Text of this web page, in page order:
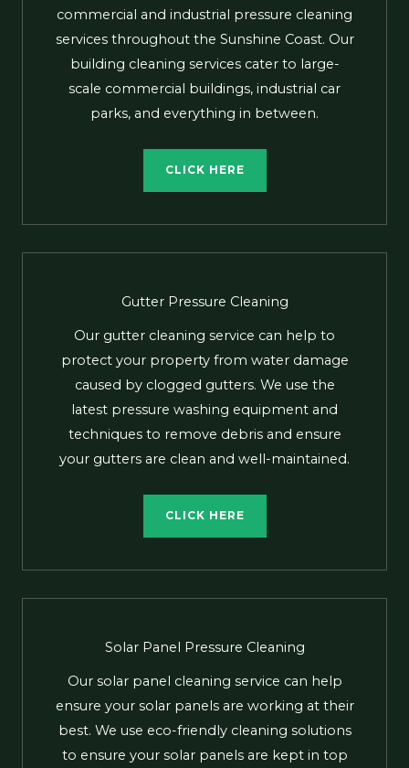
commercial and industrial pressure cleaning
services throughout the Sunshine Coast. Our
building cleaning services cater to large-
scale commercial buildings, industrial car
parks, and everything in between.
CLICK HERE
Gutter Pressure Cleaning
Our gutter cleaning service can help to
protect your property from water damage
caused by clogged gutters. We use the
latest pressure washing equipment and
techniques to remove debris and ensure
your gutters are clean and well-maintained.
CLICK HERE
Solar Panel Pressure Cleaning
Our solar panel cleaning service can help
ensure your solar panels are working at their
best. We use eco-friendly cleaning solutions
to ensure your solar panels are kept in top